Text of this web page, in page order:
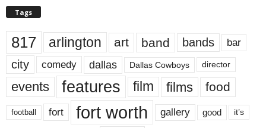
Tags
817 arlington art band bands bar
city comedy dallas Dallas Cowboys director
events features film films food
football fort fort worth gallery good it’s